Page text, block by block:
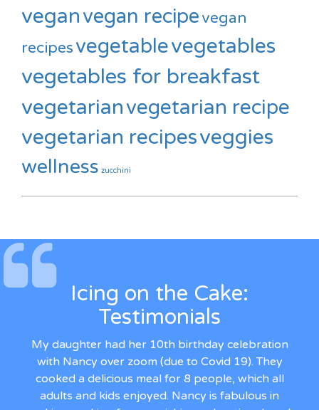
veganvegan recipevegan
recipesvegetablevegetables
vegetables for breakfast
vegetarianvegetarian recipe
vegetarian recipesveggies
wellness zucchini
Icing on the Cake:
Testimonials
My daughter had her 10th birthday celebration
with Nancy over zoom (due to Covid 19). They
cooked a delicious meal for 8 people, which all
adults and kids enjoyed. Nancy is fabulous in